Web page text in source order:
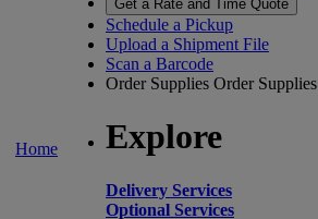
Home
Get a Rate and Time Quote
Schedule a Pickup
Upload a Shipment File
Scan a Barcode
Order Supplies Order Supplies
Explore
Delivery Services
Optional Services